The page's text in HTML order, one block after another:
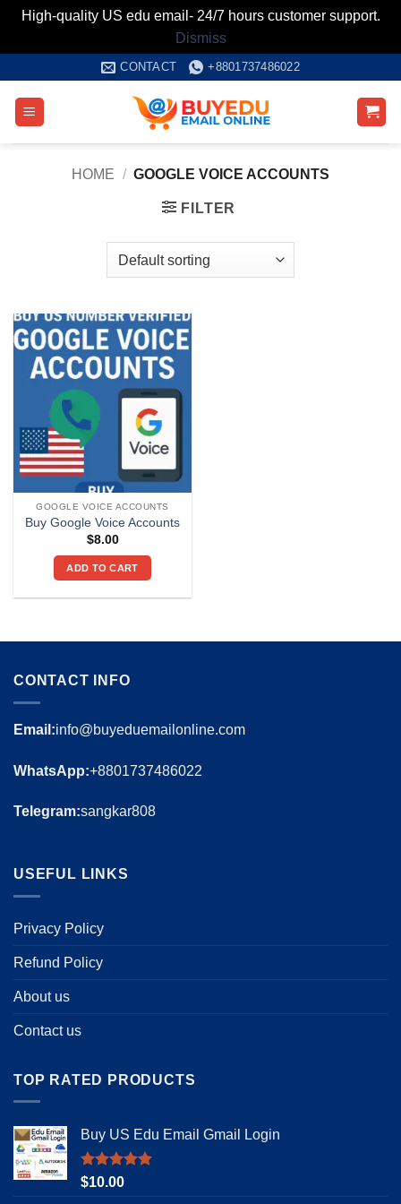
High-quality US edu email- 24/7 hours customer support.
Dismiss
content
CONTACT +8801737486022
HOME / GOOGLE VOICE ACCOUNTS
FILTER
GOOGLE VOICE ACCOUNTS
Buy Google Voice Accounts
$8.00
ADD TO CART
CONTACT INFO
Email:info@buyeduemailonline.com
WhatsApp:+8801737486022
Telegram:sangkar808
USEFUL LINKS
Privacy Policy
Refund Policy
About us
Contact us
TOP RATED PRODUCTS
Buy US Edu Email Gmail Login
Rated5.00
$10.00